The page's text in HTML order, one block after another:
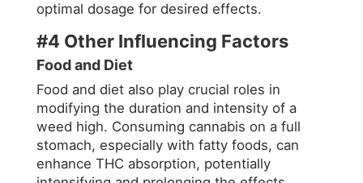
optimal dosage for desired effects.
#4 Other Influencing Factors
Food and Diet
Food and diet also play crucial roles in
modifying the duration and intensity of a
weed high. Consuming cannabis on a full
stomach, especially with fatty foods, can
enhance THC absorption, potentially